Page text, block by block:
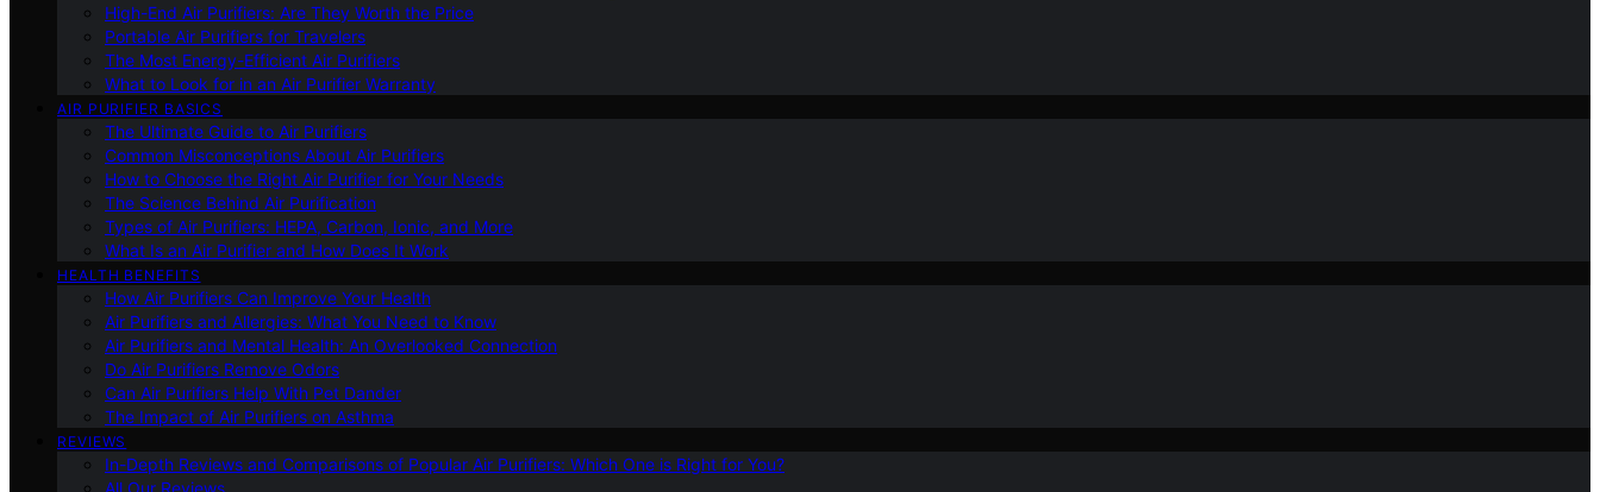
High-End Air Purifiers: Are They Worth the Price
Portable Air Purifiers for Travelers
The Most Energy-Efficient Air Purifiers
What to Look for in an Air Purifier Warranty
AIR PURIFIER BASICS
The Ultimate Guide to Air Purifiers
Common Misconceptions About Air Purifiers
How to Choose the Right Air Purifier for Your Needs
The Science Behind Air Purification
Types of Air Purifiers: HEPA, Carbon, Ionic, and More
What Is an Air Purifier and How Does It Work
HEALTH BENEFITS
How Air Purifiers Can Improve Your Health
Air Purifiers and Allergies: What You Need to Know
Air Purifiers and Mental Health: An Overlooked Connection
Do Air Purifiers Remove Odors
Can Air Purifiers Help With Pet Dander
The Impact of Air Purifiers on Asthma
REVIEWS
In-Depth Reviews and Comparisons of Popular Air Purifiers: Which One is Right for You?
All Our Reviews